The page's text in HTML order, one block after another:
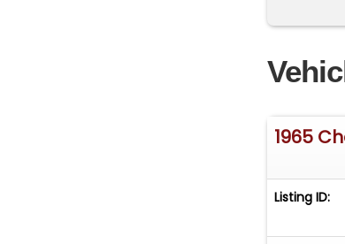
redline
1965
Listing ID: